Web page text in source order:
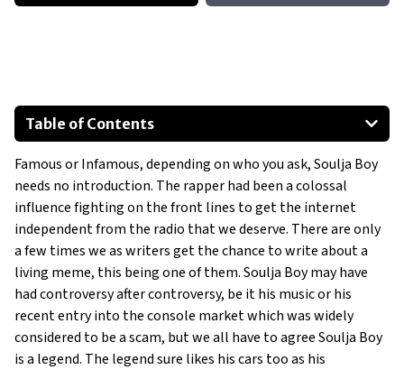
Table of Contents
Mercedes-Benz CLA
Chevrolet C7 Corvette
Mercedes-Benz G-550
Lamborghini Gallardo
Bentley Continental GT
McLaren GT
Show All
Famous or Infamous, depending on who you ask, Soulja Boy
needs no introduction. The rapper had been a colossal
influence fighting on the front lines to get the internet
independent from the radio that we deserve. There are only
a few times we as writers get the chance to write about a
living meme, this being one of them. Soulja Boy may have
had controversy after controversy, be it his music or his
recent entry into the console market which was widely
considered to be a scam, but we all have to agree Soulja Boy
is a legend. The legend sure likes his cars too as his